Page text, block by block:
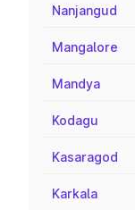
Nanjangud
Mangalore
Mandya
Kodagu
Kasaragod
Karkala